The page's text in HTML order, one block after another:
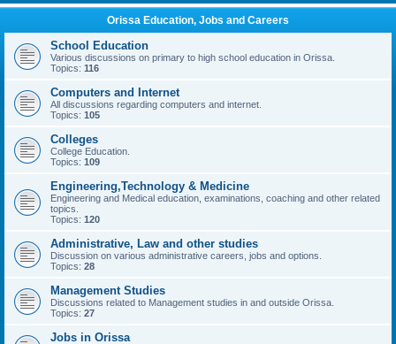
Orissa Education, Jobs and Careers
School Education
Various discussions on primary to high school education in Orissa.
Topics: 116
Computers and Internet
All discussions regarding computers and internet.
Topics: 105
Colleges
College Education.
Topics: 109
Engineering,Technology & Medicine
Engineering and Medical education, examinations, coaching and other related
topics.
Topics: 120
Administrative, Law and other studies
Discussion on various administrative careers, jobs and options.
Topics: 28
Management Studies
Discussions related to Management studies in and outside Orissa.
Topics: 27
Jobs in Orissa